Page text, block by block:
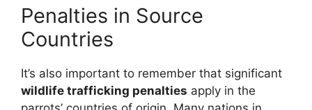
Penalties in Source
Countries
It’s also important to remember that significant
wildlife trafficking penalties apply in the